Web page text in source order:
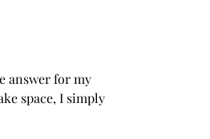
answer for my
space, I simply